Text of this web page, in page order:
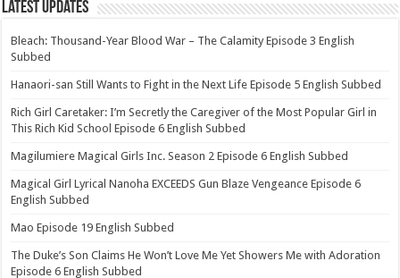
Latest Updates
Bleach: Thousand-Year Blood War – The Calamity Episode 3 English
Subbed
Hanaori-san Still Wants to Fight in the Next Life Episode 5 English Subbed
Rich Girl Caretaker: I’m Secretly the Caregiver of the Most Popular Girl in
This Rich Kid School Episode 6 English Subbed
Magilumiere Magical Girls Inc. Season 2 Episode 6 English Subbed
Magical Girl Lyrical Nanoha EXCEEDS Gun Blaze Vengeance Episode 6
English Subbed
Mao Episode 19 English Subbed
The Duke’s Son Claims He Won’t Love Me Yet Showers Me with Adoration
Episode 6 English Subbed